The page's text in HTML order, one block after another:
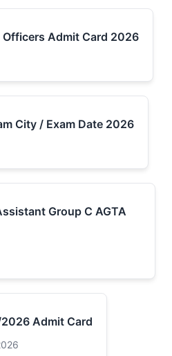
Admit Card 2026
City / Exam Date 2026
Group C AGTA
Admit Card